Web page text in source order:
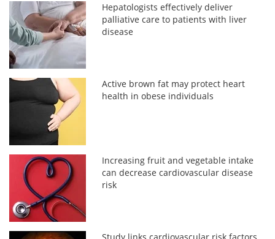
Hepatologists effectively deliver
palliative care to patients with liver
disease
Active brown fat may protect heart
health in obese individuals
Increasing fruit and vegetable intake
can decrease cardiovascular disease
risk